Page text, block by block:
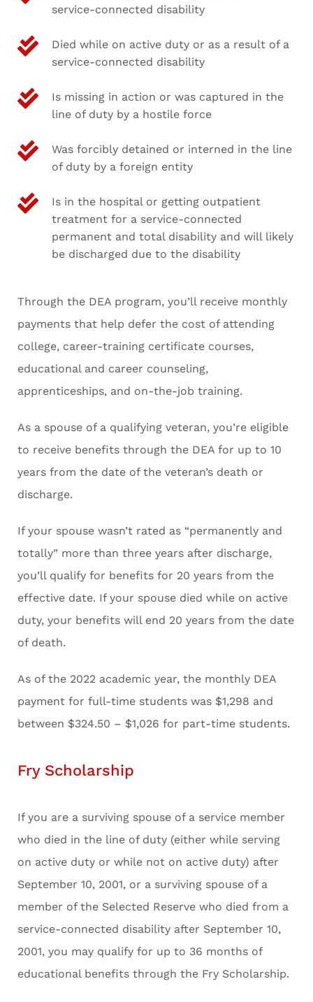
service-connected disability
Died while on active duty or as a result of a
service-connected disability
Is missing in action or was captured in the
line of duty by a hostile force
Was forcibly detained or interned in the line
of duty by a foreign entity
Is in the hospital or getting outpatient
treatment for a service-connected
permanent and total disability and will likely
be discharged due to the disability
Through the DEA program, you’ll receive monthly
payments that help defer the cost of attending
college, career-training certificate courses,
educational and career counseling,
apprenticeships, and on-the-job training.
As a spouse of a qualifying veteran, you’re eligible
to receive benefits through the DEA for up to 10
years from the date of the veteran’s death or
discharge.
If your spouse wasn’t rated as “permanently and
totally” more than three years after discharge,
you’ll qualify for benefits for 20 years from the
effective date. If your spouse died while on active
duty, your benefits will end 20 years from the date
of death.
As of the 2022 academic year, the monthly DEA
payment for full-time students was $1,298 and
between $324.50 – $1,026 for part-time students.
Fry Scholarship
If you are a surviving spouse of a service member
who died in the line of duty (either while serving
on active duty or while not on active duty) after
September 10, 2001, or a surviving spouse of a
member of the Selected Reserve who died from a
service-connected disability after September 10,
2001, you may qualify for up to 36 months of
educational benefits through the Fry Scholarship.